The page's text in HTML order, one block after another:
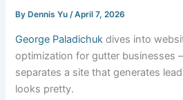
By Dennis Yu/April 7, 2026
George Paladichuk dives into
optimization for gutter
separates a site that generates
looks pretty.